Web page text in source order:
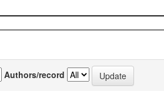
Authors/record